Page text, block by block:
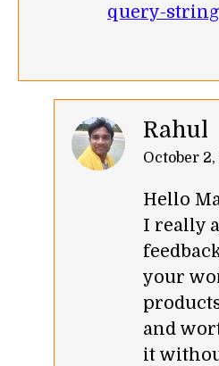
query-
Rahul
says:
October 2,
Hello
I really
your
and
it